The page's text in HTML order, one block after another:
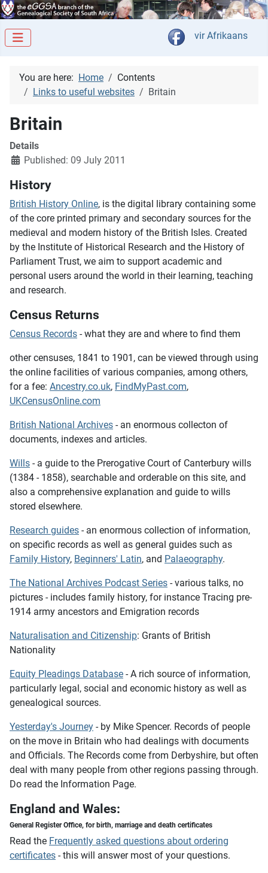
Select your
vir Afrikaans
You are here: Home
Contents
Links to useful websites
Britain
Britain
Details
Published: 09 July 2011
History
British History Online, is the digital library containing some
of the core printed primary and secondary sources for the
medieval and modern history of the British Isles. Created
by the Institute of Historical Research and the History of
Parliament Trust, we aim to support academic and
personal users around the world in their learning, teaching
and research.
Census Returns
Census Records - what they are and where to find them
other censuses, 1841 to 1901, can be viewed through using
the online facilities of various companies, among others,
for a fee: Ancestry.co.uk, FindMyPast.com,
UKCensusOnline.com
British National Archives - an enormous collecton of
documents, indexes and articles.
Wills - a guide to the Prerogative Court of Canterbury wills
(1384 - 1858), searchable and orderable on this site, and
also a comprehensive explanation and guide to wills
stored elsewhere.
Research guides - an enormous collection of information,
on specific records as well as general guides such as
Family History, Beginners' Latin, and Palaeography.
The National Archives Podcast Series - various talks, no
pictures - includes family history, for instance Tracing pre-
1914 army ancestors and Emigration records
Naturalisation and Citizenship: Grants of British
Nationality
Equity Pleadings Database - A rich source of information,
particularly legal, social and economic history as well as
genealogical sources.
Yesterday's Journey - by Mike Spencer. Records of people
on the move in Britain who had dealings with documents
and Officials. The Records come from Derbyshire, but often
deal with many people from other regions passing through.
Do read the Information Page.
England and Wales:
General Register Office, for birth, marriage and death certificates
Read the Frequently asked questions about ordering
certificates - this will answer most of your questions.